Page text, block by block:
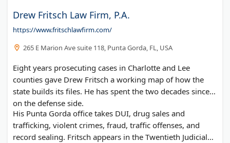
Drew Fritsch Law Firm, P.A.
https://www.fritschlawfirm.com/
265 E Marion Ave suite 118, Punta Gorda, FL, USA
Eight years prosecuting cases in Charlotte and Lee
counties gave Drew Fritsch a working map of how the
state builds its files. He has spent the two decades since
on the defense side.
His Punta Gorda office takes DUI, drug sales and
trafficking, violent crimes, fraud, traffic offenses, and
record sealing. Fritsch appears in the Twentieth Judicial